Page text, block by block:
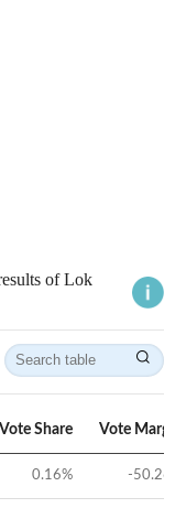
of Lok
Vote Share Vote Margin
0.16% -50.26